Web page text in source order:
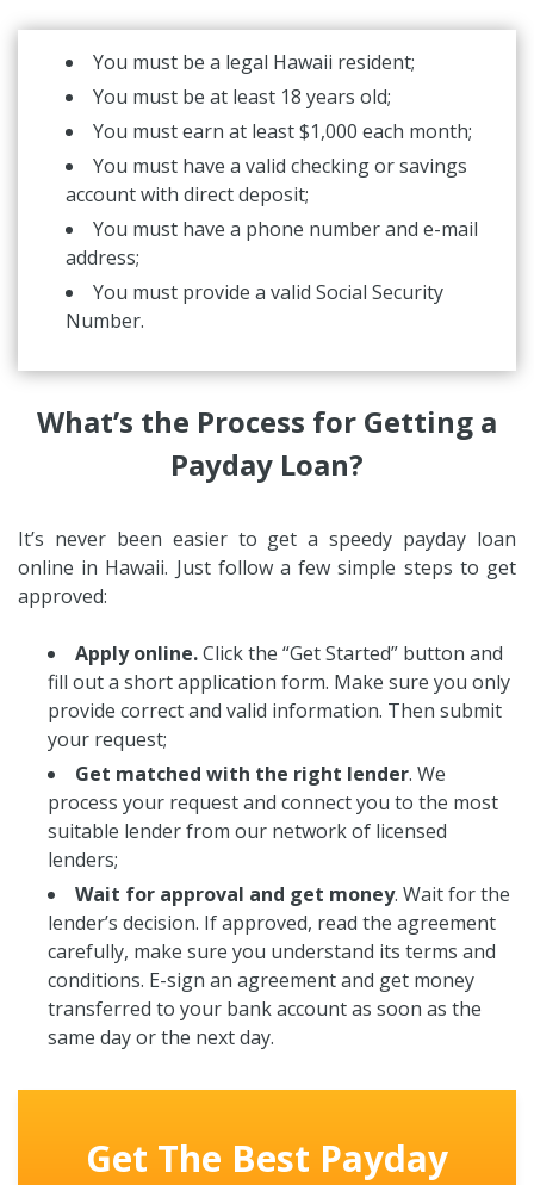
You must be a legal Hawaii resident;
You must be at least 18 years old;
You must earn at least $1,000 each month;
You must have a valid checking or savings
account with direct deposit;
You must have a phone number and e-mail
address;
You must provide a valid Social Security
Number.
What’s the Process for Getting a
Payday Loan?
It’s never been easier to get a speedy payday loan
online in Hawaii. Just follow a few simple steps to get
approved:
Apply online.Click the “Get Started” button and
fill out a short application form. Make sure you only
provide correct and valid information. Then submit
your request;
Get matched with the right lender. We
process your request and connect you to the most
suitable lender from our network of licensed
lenders;
Wait for approval and get money. Wait for the
lender’s decision. If approved, read the agreement
carefully, make sure you understand its terms and
conditions. E-sign an agreement and get money
transferred to your bank account as soon as the
same day or the next day.
Get The Best Payday